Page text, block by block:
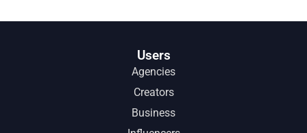
Users
Agencies
Creators
Business